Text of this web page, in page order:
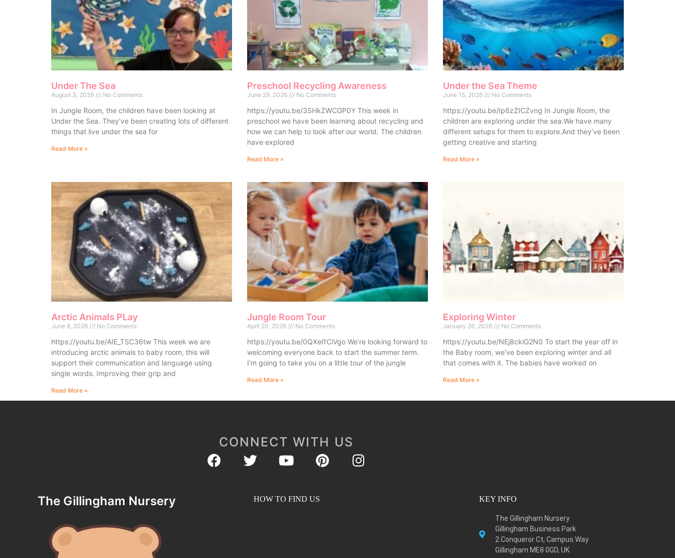
Under The Sea
August 3, 2026 No Comments
In Jungle Room, the children have been looking at
Under the Sea. They’ve been creating lots of different
things that live under the sea for
Read More »
Preschool Recycling Awareness
June 29, 2026 No Comments
https://youtu.be/3SHkZWCGP0Y This week in
preschool we have been learning about recycling and
how we can help to look after our world. The children
have explored
Read More »
Under the Sea Theme
June 15, 2026 No Comments
https://youtu.be/Ip6zZICZvng In Jungle Room, the
children are exploring under the sea.We have many
different setups for them to explore.And they’ve been
getting creative and starting
Read More »
Arctic Animals PLay
June 8, 2026 No Comments
https://youtu.be/AIE_TSC36tw This week we are
introducing arctic animals to baby room, this will
support their communication and language using
single words. Improving their grip and
Read More »
Jungle Room Tour
April 20, 2026 No Comments
https://youtu.be/0QXel1CiVgo We’re looking forward to
welcoming everyone back to start the summer term.
I’m going to take you on a little tour of the jungle
Read More »
Exploring Winter
January 26, 2026 No Comments
https://youtu.be/NEj8ckiG2N0 To start the year off in
the Baby room, we’ve been exploring winter and all
that comes with it. The babies have worked on
Read More »
CONNECT WITH US
The Gillingham Nursery HOW TO FIND US KEY INFO
The Gillingham Nursery
Gillingham Business Park
2 Conqueror Ct, Campus Way
Gillingham ME8 0GD, UK